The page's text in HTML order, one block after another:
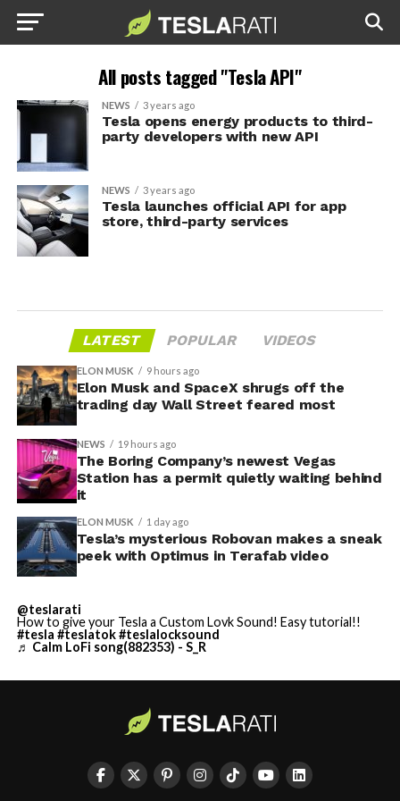
All posts tagged "Tesla API"
NEWS 3 years ago
Tesla opens energy products to third-
party developers with new API
NEWS 3 years ago
Tesla launches official API for app
store, third-party services
LATEST POPULAR VIDEOS
ELON MUSK 9 hours ago
Elon Musk and SpaceX shrugs off the
trading day Wall Street feared most
NEWS 19 hours ago
The Boring Company’s newest Vegas
Station has a permit quietly waiting behind
it
ELON MUSK 1 day ago
Tesla’s mysterious Robovan makes a sneak
peek with Optimus in Terafab video
@teslarati
How to give your Tesla a Custom Lovk Sound! Easy tutorial!!
#tesla #teslatok#teslalocksound
♬ Calm LoFi song(882353) - S_R